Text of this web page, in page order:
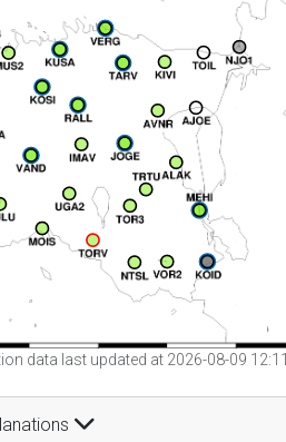
data last updated at 2026-08-09